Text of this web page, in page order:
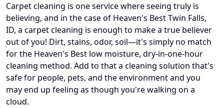
Carpet cleaning is one service where seeing truly is
believing, and in the case of Heaven's Best Twin Falls,
ID, a carpet cleaning is enough to make a true believer
out of you! Dirt, stains, odor, soil—it's simply no match
for the Heaven's Best low moisture, dry-in-one-hour
cleaning method. Add to that a cleaning solution that's
safe for people, pets, and the environment and you
may end up feeling as though you're walking on a
cloud.